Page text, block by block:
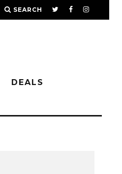
SEARCH
DEALS